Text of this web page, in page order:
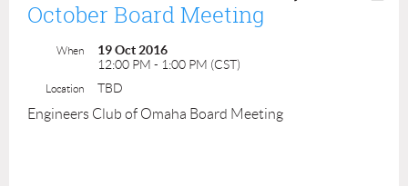
October Board Meeting
When
19 Oct 2016
12:00 PM - 1:00 PM (CST)
Location TBD
Engineers Club of Omaha Board Meeting